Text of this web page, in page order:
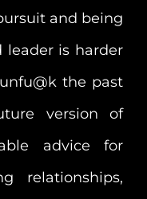
and being
leader is harder
the past
version of
advice for
relationships,